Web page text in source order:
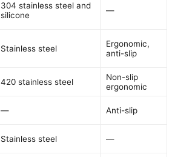
304 stainless steel and
silicone
—
Stainless steel
Ergonomic,
anti-slip
420 stainless steel
Non-slip
ergonomic
— Anti-slip
Stainless steel —